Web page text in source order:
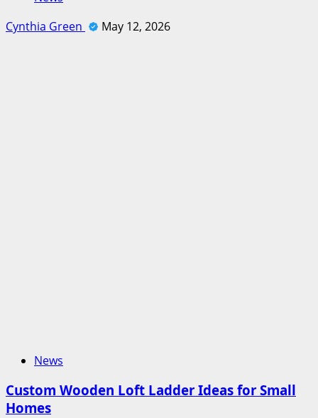
Cynthia Green
May 12, 2026
News
Custom Wooden Loft Ladder Ideas for Small
Homes